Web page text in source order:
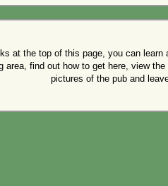
at the top of this page, you can
area, find out how to get here, view
pictures of the pub and